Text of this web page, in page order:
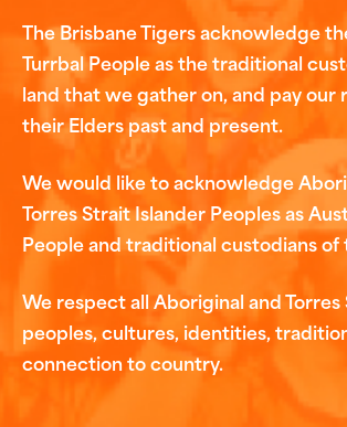
The Brisbane Tigers acknowledge
Turrbal People as the traditional
land that we gather on, and pay our
their Elders past and present.
We would like to acknowledge
Torres Strait Islander Peoples as
People and traditional custodians of
We respect all Aboriginal and
peoples, cultures, identities,
connection to country.